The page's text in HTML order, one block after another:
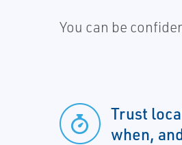
You can be
Trust
when,